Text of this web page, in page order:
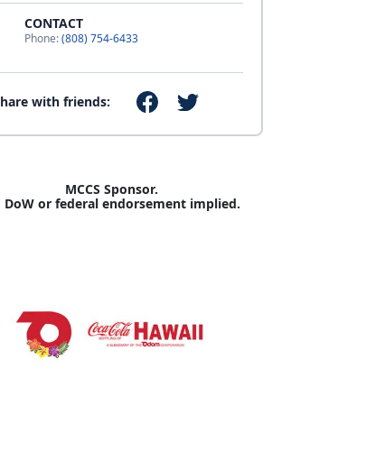
CONTACT
Phone:(808) 754-6433
with friends:
MCCS Sponsor.
DoW or federal endorsement implied.